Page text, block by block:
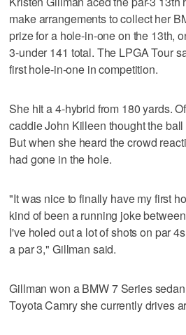
make arrangements to collect her
prize for a hole-in-one on the 13th,
3-under 141 total. The LPGA Tour
first hole-in-one in competition.
She hit a 4-hybrid from 180 yards.
caddie John Killeen thought the
But when she heard the crowd
had gone in the hole.
"It was nice to finally have my first
kind of been a running joke
I've holed out a lot of shots on par
a par 3," Gillman said.
Gillman won a BMW 7 Series
Toyota Camry she currently drives